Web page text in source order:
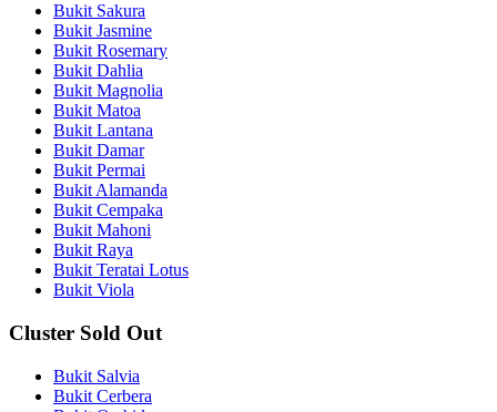
Bukit Sakura
Bukit Jasmine
Bukit Rosemary
Bukit Dahlia
Bukit Magnolia
Bukit Matoa
Bukit Lantana
Bukit Damar
Bukit Permai
Bukit Alamanda
Bukit Cempaka
Bukit Mahoni
Bukit Raya
Bukit Teratai Lotus
Bukit Viola
Cluster Sold Out
Bukit Salvia
Bukit Cerbera